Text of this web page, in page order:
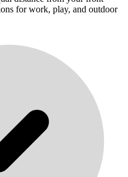
for work, play, and outdoor